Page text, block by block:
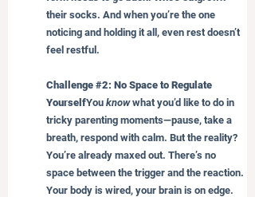
their socks. And when you’re the one
noticing and holding it all, even rest doesn’t
feel restful.
Challenge #2: No Space to Regulate
YourselfYou know what you’d like to do in
tricky parenting moments—pause, take a
breath, respond with calm. But the reality?
You’re already maxed out. There’s no
space between the trigger and the reaction.
Your body is wired, your brain is on edge.